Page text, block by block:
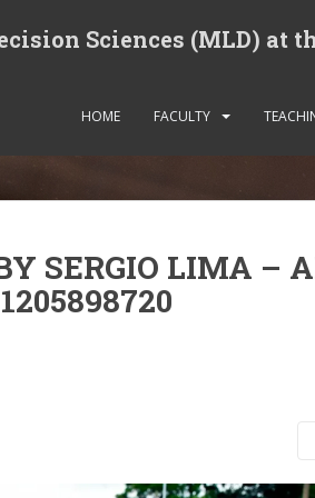
Sciences (MLD) at
HOME FACULTY
SERGIO LIMA –